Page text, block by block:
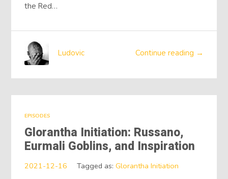
the Red…
Continue reading →
Ludovic
EPISODES
Glorantha Initiation: Russano,
Eurmali Goblins, and Inspiration
2021-12-16 Tagged as:Glorantha Initiation